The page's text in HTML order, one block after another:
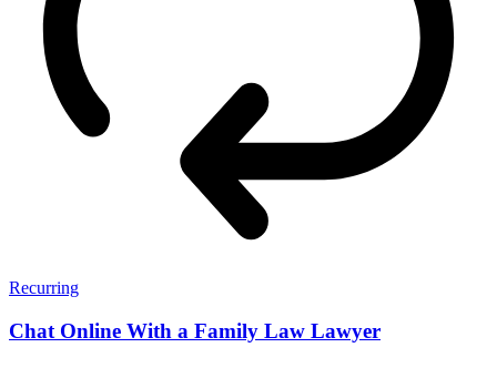
Recurring
Chat Online With a Family Law Lawyer